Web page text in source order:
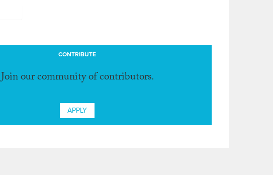
CONTRIBUTE
Join our community of contributors.
APPLY